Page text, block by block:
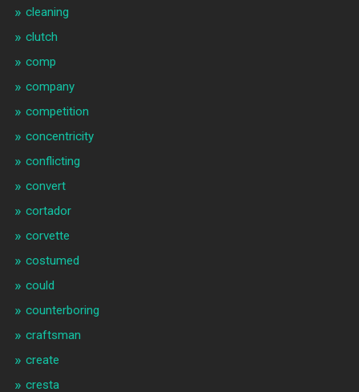
cleaning
clutch
comp
company
competition
concentricity
conflicting
convert
cortador
corvette
costumed
could
counterboring
craftsman
create
cresta